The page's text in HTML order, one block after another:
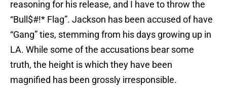
reasoning for his release, and I have to throw the
“Bull$#!* Flag”. Jackson has been accused of have
“Gang” ties, stemming from his days growing up in
LA. While some of the accusations bear some
truth, the height is which they have been
magnified has been grossly irresponsible.